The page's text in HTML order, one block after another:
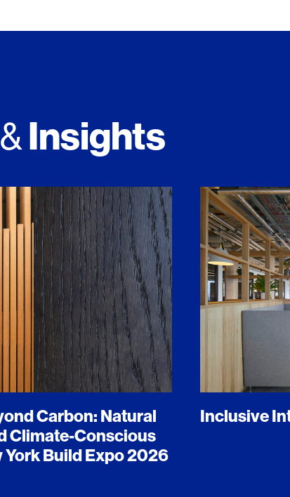
&Insights
Carbon: Natural
Climate-Conscious
York Build Expo 2026
Inclusive